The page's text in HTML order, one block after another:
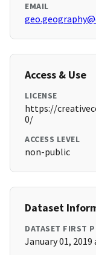
EMAIL
Access & Use
LICENSE
https://
0/
ACCESS LEVEL
non-public
Dataset
DATASET FIRST
January 01, 2019